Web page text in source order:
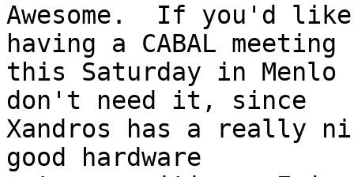
Awesome.  If you'd
having a CABAL meeting
this Saturday in
don't need it, since
Xandros has a really
good hardware